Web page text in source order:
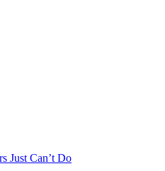
Just Can’t Do